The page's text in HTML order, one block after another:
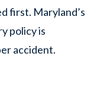
first. Maryland’s
policy is
accident.